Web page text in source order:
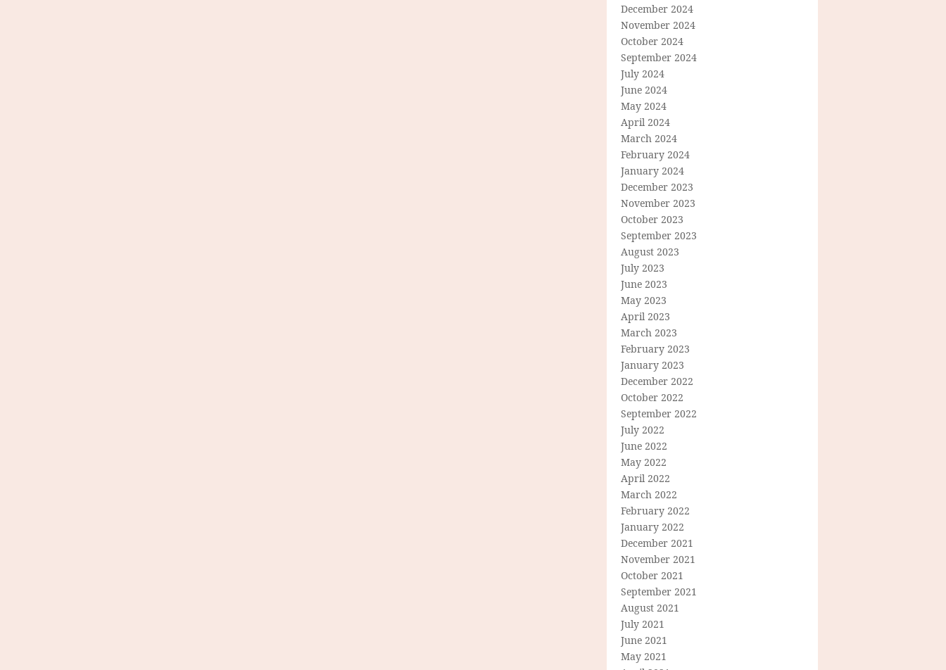
December 2024
November 2024
October 2024
September 2024
July 2024
June 2024
May 2024
April 2024
March 2024
February 2024
January 2024
December 2023
November 2023
October 2023
September 2023
August 2023
July 2023
June 2023
May 2023
April 2023
March 2023
February 2023
January 2023
December 2022
October 2022
September 2022
July 2022
June 2022
May 2022
April 2022
March 2022
February 2022
January 2022
December 2021
November 2021
October 2021
September 2021
August 2021
July 2021
June 2021
May 2021